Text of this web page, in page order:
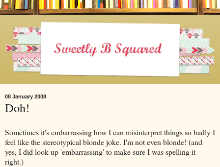
08 January 2008
Doh!
Sometimes it's embarrassing how I can misinterpret things so badly I
feel like the stereotypical blonde joke. I'm not even blonde! (and
yes, I did look up 'embarrassing' to make sure I was spelling it
right.)